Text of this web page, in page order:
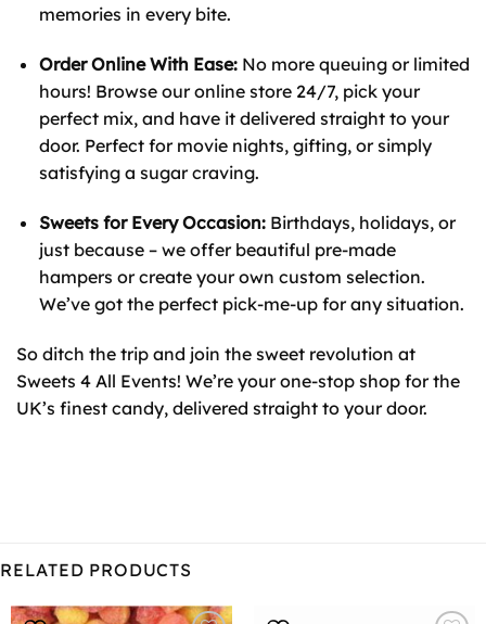
memories in every bite.
Order Online With Ease:No more queuing or limited
hours! Browse our online store 24/7, pick your
perfect mix, and have it delivered straight to your
door. Perfect for movie nights, gifting, or simply
satisfying a sugar craving.
Sweets for Every Occasion:Birthdays, holidays, or
just because – we offer beautiful pre-made
hampers or create your own custom selection.
We’ve got the perfect pick-me-up for any situation.
So ditch the trip and join the sweet revolution at
Sweets 4 All Events! We’re your one-stop shop for the
UK’s finest candy, delivered straight to your door.
RELATED PRODUCTS